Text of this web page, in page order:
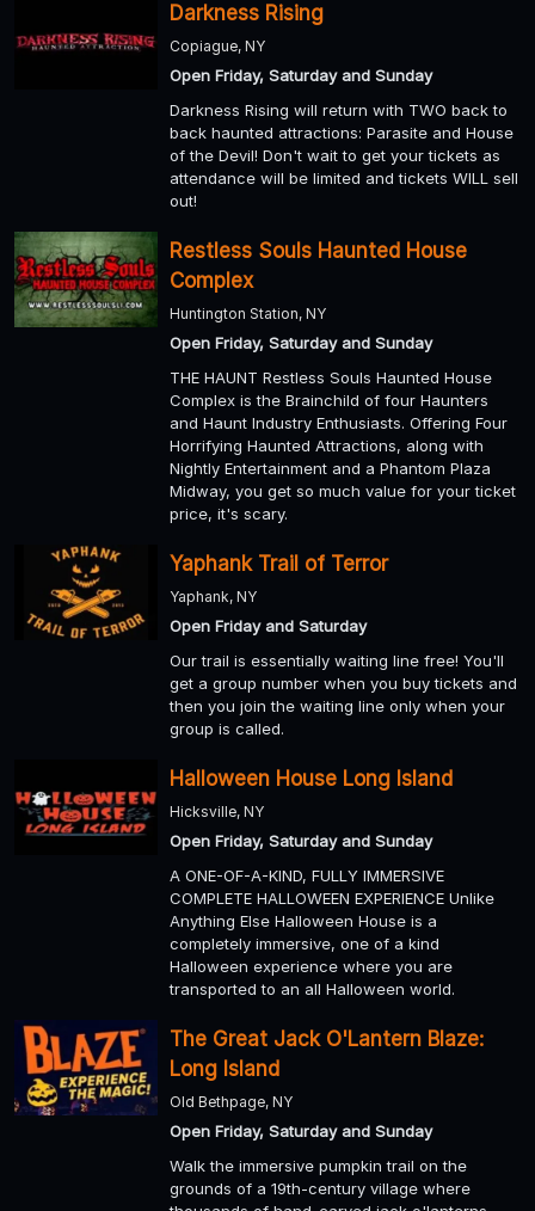
Darkness Rising
Copiague, NY
Open Friday, Saturday and Sunday
Darkness Rising will return with TWO back to
back haunted attractions: Parasite and House
of the Devil! Don't wait to get your tickets as
attendance will be limited and tickets WILL sell
out!
Restless Souls Haunted House
Complex
Huntington Station, NY
Open Friday, Saturday and Sunday
THE HAUNT Restless Souls Haunted House
Complex is the Brainchild of four Haunters
and Haunt Industry Enthusiasts. Offering Four
Horrifying Haunted Attractions, along with
Nightly Entertainment and a Phantom Plaza
Midway, you get so much value for your ticket
price, it's scary.
Yaphank Trail of Terror
Yaphank, NY
Open Friday and Saturday
Our trail is essentially waiting line free! You'll
get a group number when you buy tickets and
then you join the waiting line only when your
group is called.
Halloween House Long Island
Hicksville, NY
Open Friday, Saturday and Sunday
A ONE-OF-A-KIND, FULLY IMMERSIVE
COMPLETE HALLOWEEN EXPERIENCE Unlike
Anything Else Halloween House is a
completely immersive, one of a kind
Halloween experience where you are
transported to an all Halloween world.
The Great Jack O'Lantern Blaze:
Long Island
Old Bethpage, NY
Open Friday, Saturday and Sunday
Walk the immersive pumpkin trail on the
grounds of a 19th-century village where